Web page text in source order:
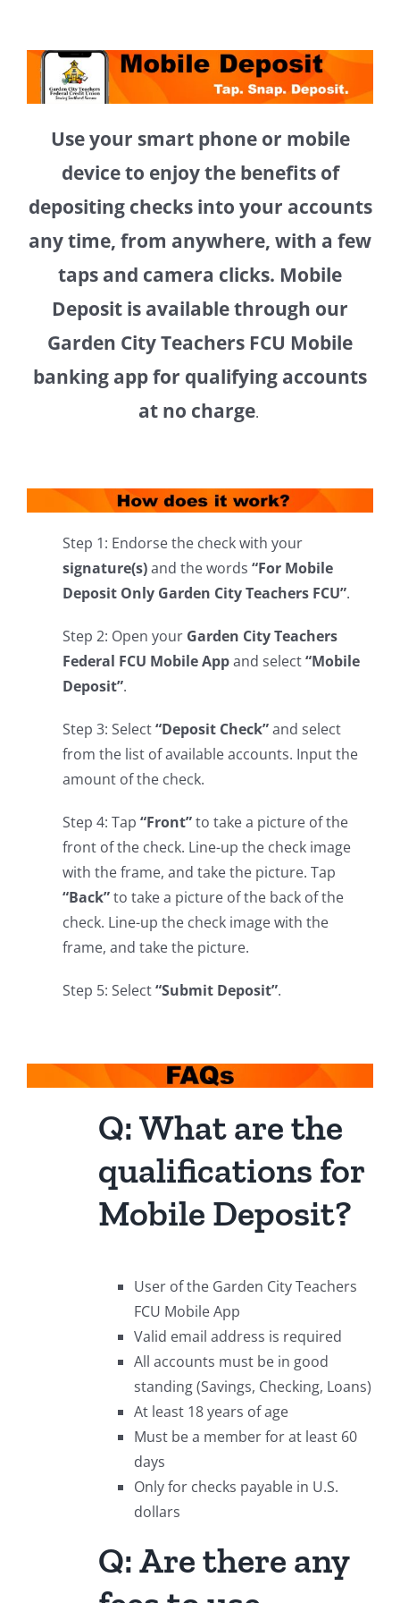
Use your smart phone or mobile
device to enjoy the benefits of
depositing checks into your accounts
any time, from anywhere, with a few
taps and camera clicks. Mobile
Deposit is available through our
Garden City Teachers FCU Mobile
banking app for qualifying accounts
at no charge.
Step 1: Endorse the check with your
signature(s)and the words “For Mobile
Deposit Only Garden City Teachers FCU”.
Step 2: Open your Garden City Teachers
Federal FCU Mobile Appand select“Mobile
Deposit”.
Step 3: Select“Deposit Check”and select
from the list of available accounts. Input the
amount of the check.
Step 4: Tap “Front”to take a picture of the
front of the check. Line-up the check image
with the frame, and take the picture. Tap
“Back”to take a picture of the back of the
check. Line-up the check image with the
frame, and take the picture.
Step 5: Select“Submit Deposit”.
Q: What are the
qualifications for
Mobile Deposit?
User of the Garden City Teachers
FCU Mobile App
Valid email address is required
All accounts must be in good
standing (Savings, Checking, Loans)
At least 18 years of age
Must be a member for at least 60
days
Only for checks payable in U.S.
dollars
Q: Are there any